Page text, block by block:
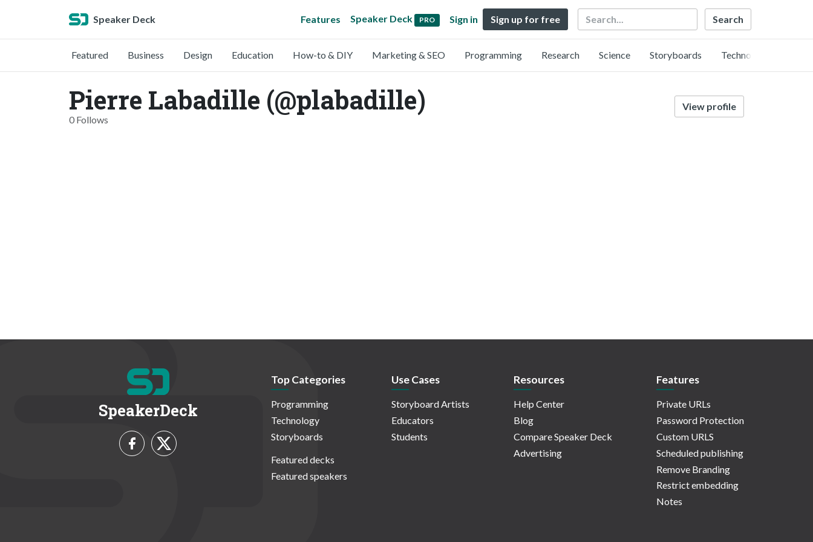
Speaker Deck Features Speaker Deck PRO Sign in Sign up for free Search
Featured Business Design Education How-to & DIY Marketing & SEO Programming Research Science Storyboards Technology
Pierre Labadille (@plabadille)
0 Follows
View profile
SpeakerDeck
Top Categories
Programming
Technology
Storyboards
Featured decks
Featured speakers
Use Cases
Storyboard Artists
Educators
Students
Resources
Help Center
Blog
Compare Speaker Deck
Advertising
Features
Private URLs
Password Protection
Custom URLS
Scheduled publishing
Remove Branding
Restrict embedding
Notes